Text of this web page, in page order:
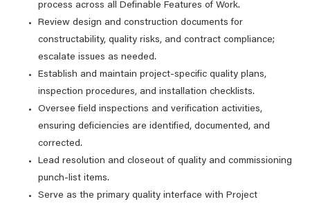
process across all Definable Features of Work.
Review design and construction documents for
constructability, quality risks, and contract compliance;
escalate issues as needed.
Establish and maintain project-specific quality plans,
inspection procedures, and installation checklists.
Oversee field inspections and verification activities,
ensuring deficiencies are identified, documented, and
corrected.
Lead resolution and closeout of quality and commissioning
punch-list items.
Serve as the primary quality interface with Project